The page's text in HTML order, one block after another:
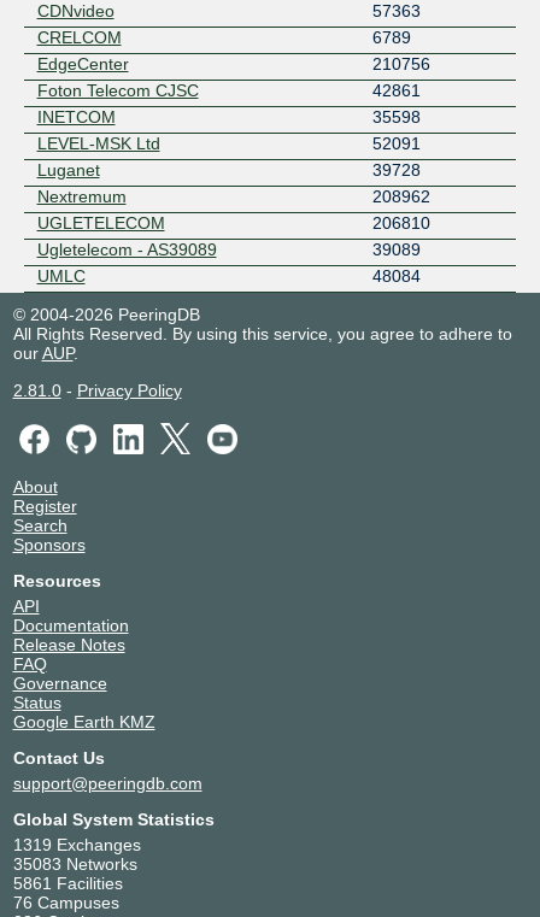
CDNvideo
57363
CRELCOM
6789
EdgeCenter
210756
Foton Telecom CJSC
42861
INETCOM
35598
LEVEL-MSK Ltd
52091
Luganet
39728
Nextremum
208962
UGLETELECOM
206810
Ugletelecom - AS39089
39089
UMLC
48084
© 2004-2026 PeeringDB
All Rights Reserved. By using this service, you agree to adhere to
ourAUP.
2.81.0- Privacy Policy
About
Register
Search
Sponsors
Resources
API
Documentation
Release Notes
FAQ
Governance
Status
Google Earth KMZ
Contact Us
support@peeringdb.com
Global System Statistics
1319 Exchanges
35083 Networks
5861 Facilities
76 Campuses